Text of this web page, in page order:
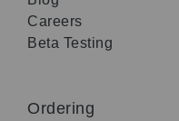
Careers
Beta Testing
Ordering